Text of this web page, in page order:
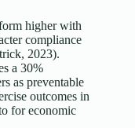
higher with
compliance
2023).
a 30%
as preventable
outcomes in
for economic